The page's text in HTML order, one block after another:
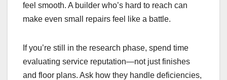
feel smooth. A builder who’s hard to reach can
make even small repairs feel like a battle.
If you’re still in the research phase, spend time
evaluating service reputation—not just finishes
and floor plans. Ask how they handle deficiencies,